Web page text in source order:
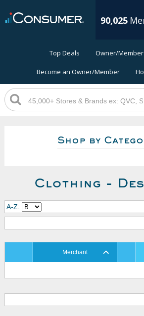
90,025
Top Deals Owner/Member
Become an Owner/Member
Shop by
Clothing -
A-Z:
Merchant